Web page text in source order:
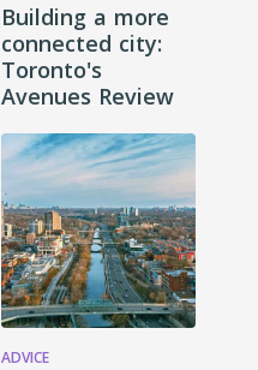
Building a more
connected city:
Toronto's
Avenues Review
ADVICE